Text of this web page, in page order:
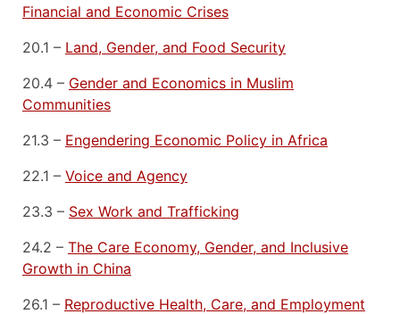
Financial and Economic Crises
20.1 – Land, Gender, and Food Security
20.4 – Gender and Economics in Muslim
Communities
21.3 – Engendering Economic Policy in Africa
22.1 – Voice and Agency
23.3 – Sex Work and Trafficking
24.2 – The Care Economy, Gender, and Inclusive
Growth in China
26.1 – Reproductive Health, Care, and Employment